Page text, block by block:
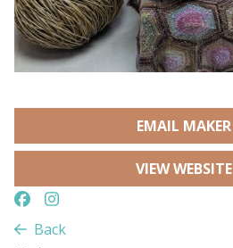
EMAIL MAKER
VIEW WEBSITE
Back